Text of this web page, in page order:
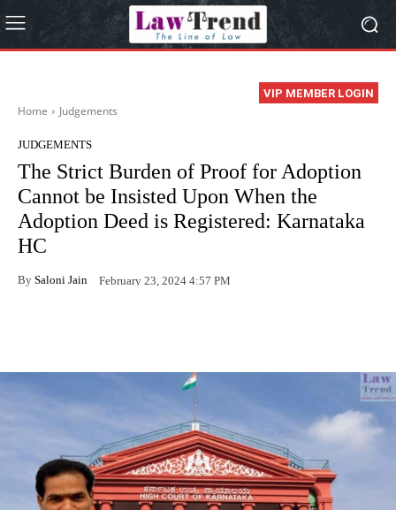
VIP MEMBER LOGIN
Home Judgements
JUDGEMENTS
The Strict Burden of Proof for Adoption
Cannot be Insisted Upon When the
Adoption Deed is Registered: Karnataka
HC
By Saloni Jain February 23, 2024 4:57 PM